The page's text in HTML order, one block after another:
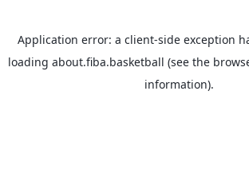
Application error: a client-side exception
loading about.fiba.basketball (see the
information).